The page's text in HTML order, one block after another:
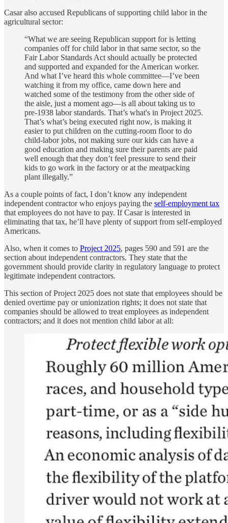
Casar also accused Republicans of supporting child labor in the
agricultural sector:
“What we are seeing Republican support for is letting
companies off for child labor in that same sector, so the
Fair Labor Standards Act should actually be protected
and supported and expanded for the American worker.
And what I’ve heard this whole committee—I’ve been
watching it from my office, came down here and
watched some of the testimony from the other side of
the aisle, just a moment ago—is all about taking us to
pre-1938 labor standards. That’s what's in Project 2025.
That’s what’s being executed right now, is making it
easier to put children on the cutting-room floor to do
child-labor jobs, not making sure our kids can have a
good education and making sure their parents are paid
well enough that they don’t feel pressure to send their
kids to go work in the factory or at the meatpacking
plant illegally.”
As a couple points of fact, I don’t know any independent
independent contractor who enjoys paying the self-employment tax
that employees do not have to pay. If Casar is interested in
eliminating that tax, he’ll have plenty of support from self-employed
Americans.
Also, when it comes to Project 2025, pages 590 and 591 are the
section about independent contractors. They state that the
government should provide clarity in regulatory language to protect
legitimate independent contractors.
This section of Project 2025 does not state that employees should be
denied overtime pay or unionization rights; it does not state that
companies should be allowed to treat employees as independent
contractors; and it does not mention child labor at all: